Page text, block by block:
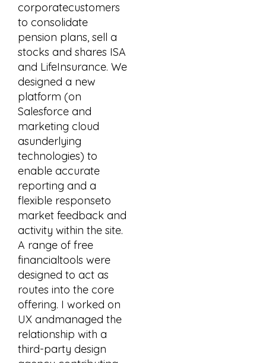
corporatecustomers
to consolidate
pension plans, sell a
stocks and shares ISA
and LifeInsurance. We
designed a new
platform (on
Salesforce and
marketing cloud
asunderlying
technologies) to
enable accurate
reporting and a
flexible responseto
market feedback and
activity within the site.
A range of free
financialtools were
designed to act as
routes into the core
offering. I worked on
UX andmanaged the
relationship with a
third-party design